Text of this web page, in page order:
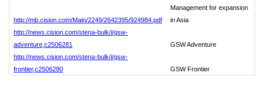
http://mb.cision.com/Main/2249/2642395/924984.pdf
Management for expansion
in Asia
http://news.cision.com/stena-bulk/i/gsw-
adventure,c2506281
GSW Adventure
http://news.cision.com/stena-bulk/i/gsw-
frontier,c2506280
GSW Frontier